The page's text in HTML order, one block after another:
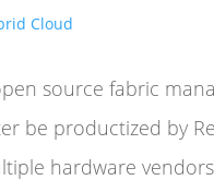
Cloud
source fabric
be productized by
hardware vendors